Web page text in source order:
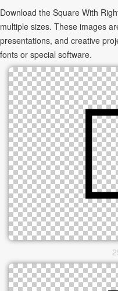
Download the Square With
multiple sizes. These images
presentations, and creative
fonts or special software.